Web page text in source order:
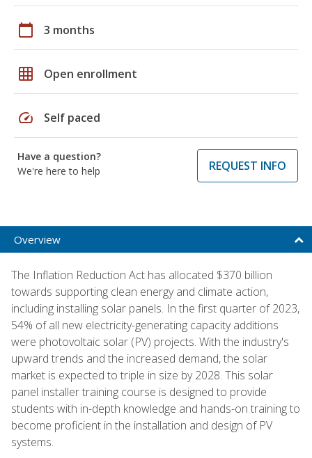
calendar_today 3 months
grid_on Open enrollment
speed Self paced
Have a question?
We're here to help
REQUEST INFO
Overview
The Inflation Reduction Act has allocated $370 billion
towards supporting clean energy and climate action,
including installing solar panels. In the first quarter of 2023,
54% of all new electricity-generating capacity additions
were photovoltaic solar (PV) projects. With the industry's
upward trends and the increased demand, the solar
market is expected to triple in size by 2028. This solar
panel installer training course is designed to provide
students with in-depth knowledge and hands-on training to
become proficient in the installation and design of PV
systems.